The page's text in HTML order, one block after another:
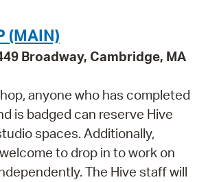
(MAIN)
Broadway, Cambridge, MA
anyone who has completed
is badged can reserve Hive
spaces. Additionally,
to drop in to work on
The Hive staff will